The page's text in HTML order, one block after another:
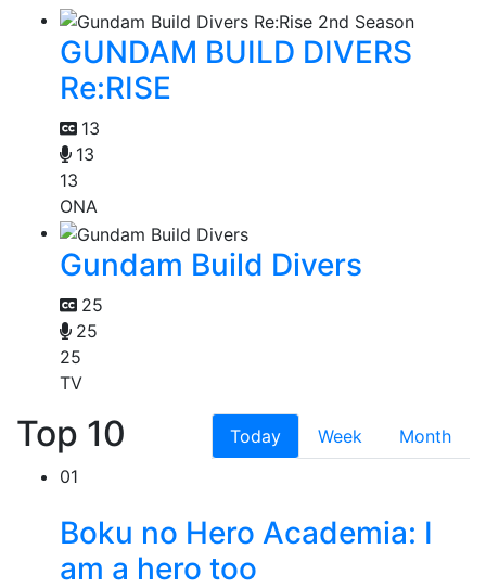
GUNDAM BUILD DIVERS
Re:RISE
13
13
13
ONA
Gundam Build Divers
25
25
25
TV
Top 10 Today Week
Month
01
Boku no Hero Academia: I
am a hero too